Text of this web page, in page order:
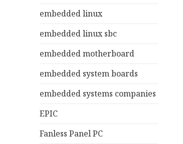
embedded linux
embedded linux sbc
embedded motherboard
embedded system boards
embedded systems companies
EPIC
Fanless Panel PC